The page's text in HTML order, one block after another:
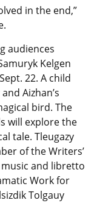
in the end,”
audiences
Kelgen
22. A child
Aizhan’s
bird. The
will explore the
tale. Tleugazy
of the Writers’
and libretto
Work for
Tolgauy